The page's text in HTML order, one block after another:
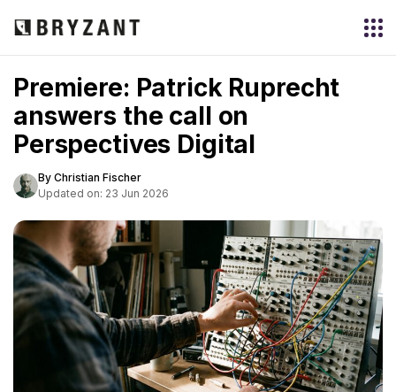
Premiere: Patrick Ruprecht
answers the call on
Perspectives Digital
By Christian Fischer
Updated on: 23 Jun 2026